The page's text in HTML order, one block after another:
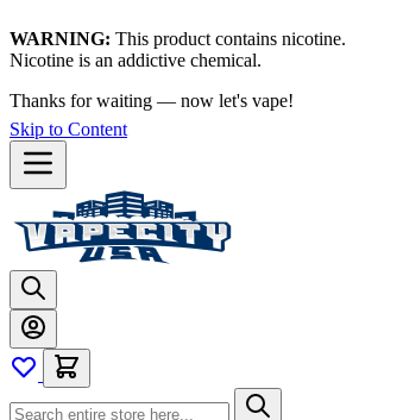
WARNING: This product contains nicotine.
Nicotine is an addictive chemical.
Thanks for waiting — now let's vape!
Skip to Content